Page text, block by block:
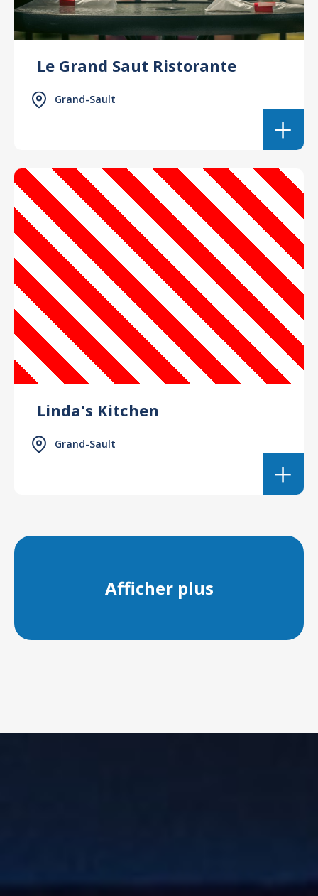
Le Grand Saut Ristorante
Grand-Sault
Linda's Kitchen
Grand-Sault
Afficher plus